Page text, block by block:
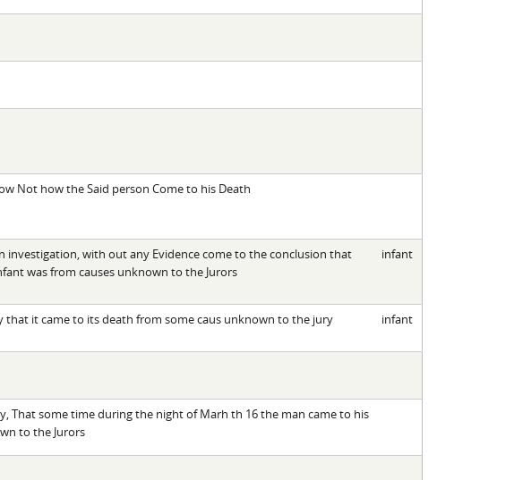
Not how the Said person Come to his Death
investigation, with out any Evidence come to the conclusion that
was from causes unknown to the Jurors
infant
that it came to its death from some caus unknown to the jury infant
That some time during the night of Marh th 16 the man came to his
to the Jurors